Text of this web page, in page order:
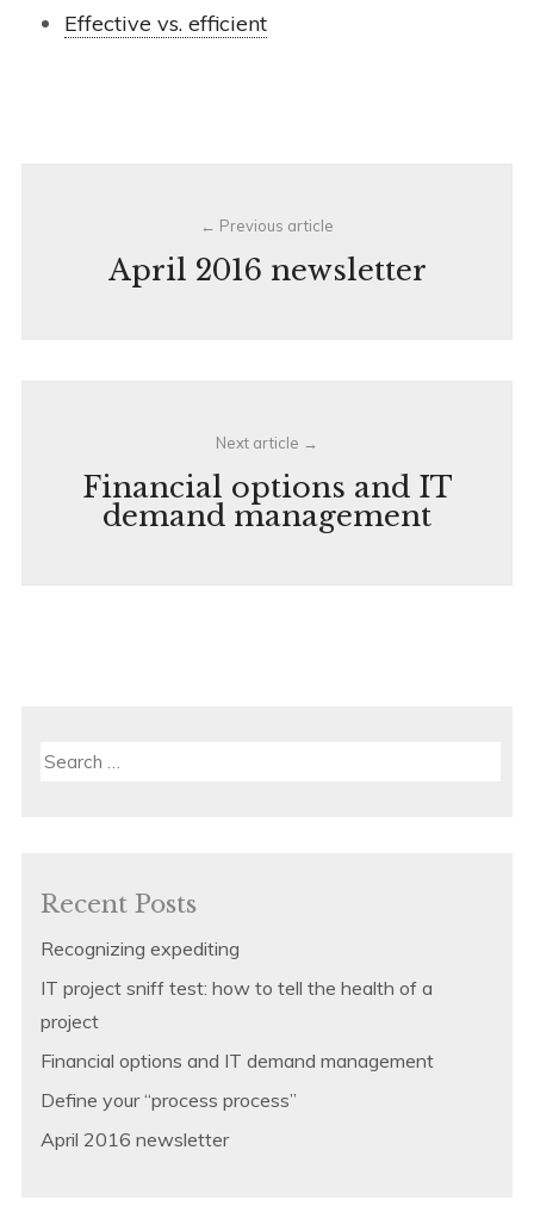
Effective vs. efficient
navigationPrevious article
April 2016 newsletter
Next article
Financial options and IT
demand management
Search
Recent Posts
Recognizing expediting
IT project sniff test: how to tell the health of a
project
Financial options and IT demand management
Define your “process process”
April 2016 newsletter